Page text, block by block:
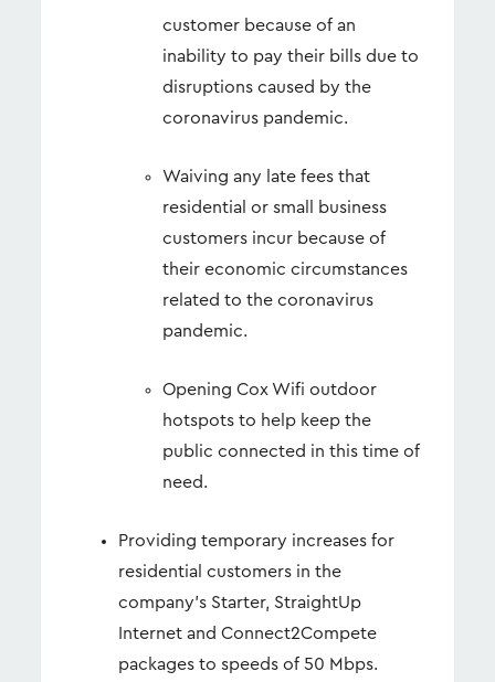
customer because of an
inability to pay their bills due to
disruptions caused by the
coronavirus pandemic.
Waiving any late fees that
residential or small business
customers incur because of
their economic circumstances
related to the coronavirus
pandemic.
Opening Cox Wifi outdoor
hotspots to help keep the
public connected in this time of
need.
Providing temporary increases for
residential customers in the
company’s Starter, StraightUp
Internet and Connect2Compete
packages to speeds of 50 Mbps.